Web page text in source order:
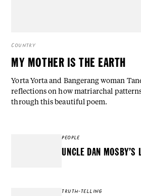
COUNTRY
MY MOTHER IS THE EARTH
Yorta Yorta and Bangerang woman
reflections on how matriarchal
through this beautiful poem.
PEOPLE
UNCLE DAN MOSBY’S
TRUTH-TELLING